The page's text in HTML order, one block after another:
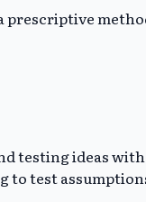
prescriptive
testing ideas
to test